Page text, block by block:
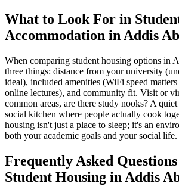
What to Look For in
Accommodation in Addis
When comparing student housing options in
three things: distance from your university
ideal), included amenities (WiFi speed
online lectures), and community fit. Visit or
common areas, are there study nooks? A
social kitchen where people actually cook
housing isn't just a place to sleep; it's an
both your academic goals and your social life.
Frequently Asked
Student Housing in Addis